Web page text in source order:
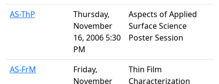
AS-ThP
Thursday,
November
16, 2006 5:30
PM
Aspects of Applied
Surface Science
Poster Session
AS-FrM
Friday,
November
Thin Film
Characterization